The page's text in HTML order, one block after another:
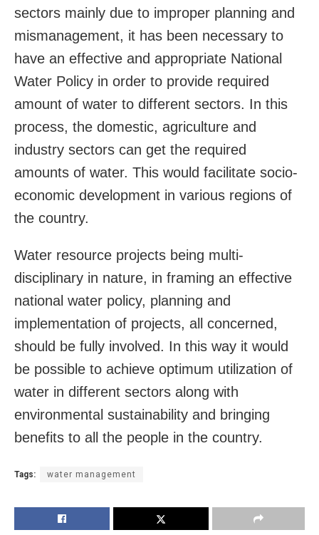
sectors mainly due to improper planning and
mismanagement, it has been necessary to
have an effective and appropriate National
Water Policy in order to provide required
amount of water to different sectors. In this
process, the domestic, agriculture and
industry sectors can get the required
amounts of water. This would facilitate socio-
economic development in various regions of
the country.
Water resource projects being multi-
disciplinary in nature, in framing an effective
national water policy, planning and
implementation of projects, all concerned,
should be fully involved. In this way it would
be possible to achieve optimum utilization of
water in different sectors along with
environmental sustainability and bringing
benefits to all the people in the country.
Tags: water management